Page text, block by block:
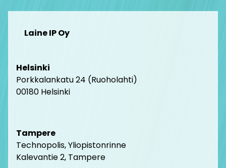
Laine IP Oy
Helsinki
Porkkalankatu 24 (Ruoholahti)
00180 Helsinki
Tampere
Technopolis, Yliopistonrinne
Kalevantie 2, Tampere